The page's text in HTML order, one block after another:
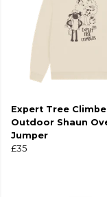
Expert Tree
Outdoor Shaun
Jumper
£35